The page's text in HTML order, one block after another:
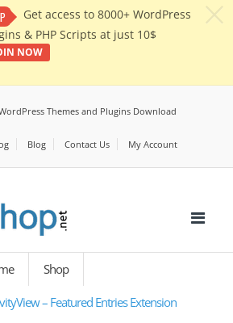
Get access to 8000+ WordPress
& PHP Scripts at just 10$
NOW
Themes and Plugins Download
Blog Contact Us My Account
Shop
– Featured Entries Extension